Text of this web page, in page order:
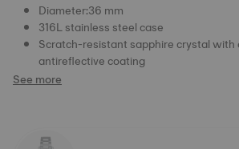
Diameter:36 mm
316L stainless steel case
Scratch-resistant sapphire crystal
antireflective coating
See more